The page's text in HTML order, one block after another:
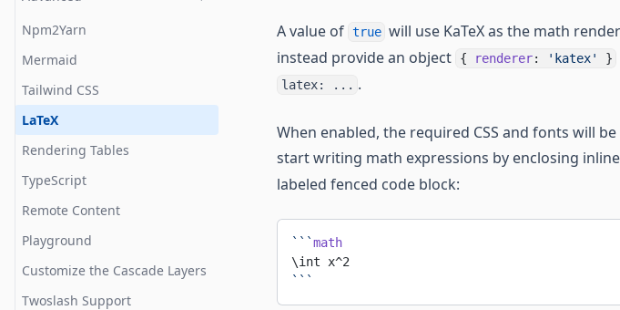
Cards
FileTree
Steps
Table
Tabs
Npm2Yarn
Mermaid
Tailwind CSS
LaTeX
Rendering Tables
TypeScript
Remote Content
Playground
Customize the Cascade Layers
Twoslash Support
A value of true will use KaTeX as the math
instead provide an object
{ renderer: 'katex' }
latex: ... .
When enabled, the required CSS and fonts will
start writing math expressions by enclosing
labeled fenced code block:
```math
\int x^2
```